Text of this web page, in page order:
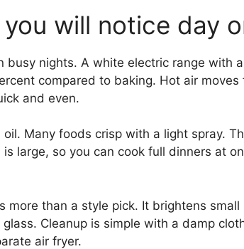
will notice day
busy nights. A white electric range with
compared to baking. Hot air
and even.
oil. Many foods crisp with a light spray.
is large, so you can cook full dinners at
more than a style pick. It brightens
Cleanup is simple with a damp
air fryer.